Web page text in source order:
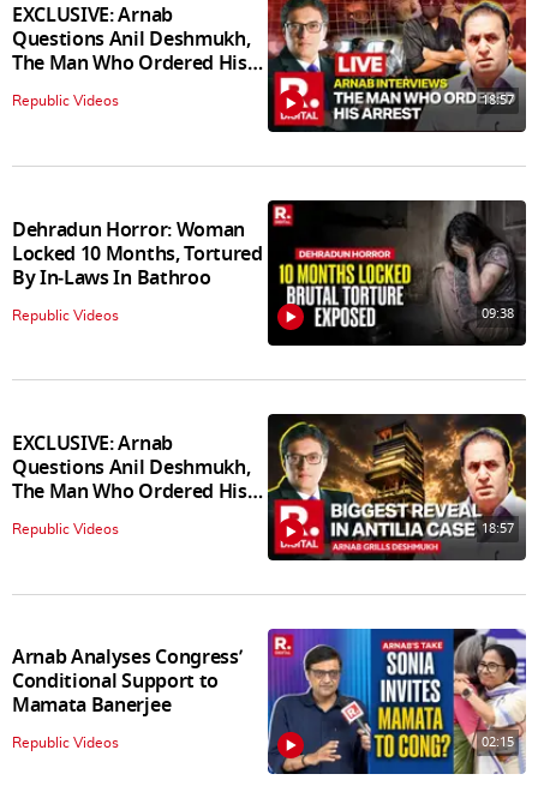
EXCLUSIVE: Arnab
Questions Anil Deshmukh,
The Man Who Ordered His
Arrest
Republic Videos 18:57
Dehradun Horror: Woman
Locked 10 Months, Tortured
By In‑Laws In Bathroo
Republic Videos 09:38
EXCLUSIVE: Arnab
Questions Anil Deshmukh,
The Man Who Ordered His
Arrest
Republic Videos 18:57
Arnab Analyses Congress’
Conditional Support to
Mamata Banerjee
Republic Videos 02:15